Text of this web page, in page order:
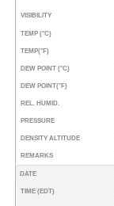
VISIBILITY
TEMP (°C)
TEMP(°F)
DEW POINT (°C)
DEW POINT(°F)
REL. HUMID.
PRESSURE
DENSITY ALTITUDE
REMARKS
DATE
TIME (EDT)